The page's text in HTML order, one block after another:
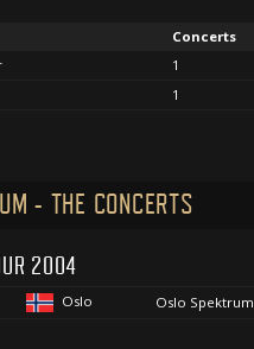
Concerts
1
1
- THE CONCERTS
2004
Oslo Oslo Spektrum